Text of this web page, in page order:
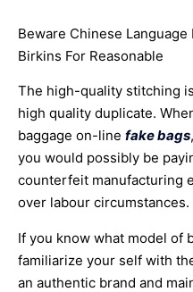
Beware Chinese Language
Birkins For Reasonable
The high-quality stitching
high quality duplicate.
baggage on-line fake bags
you would possibly be
counterfeit manufacturing
over labour circumstances.
If you know what model of
familiarize your self with
an authentic brand and